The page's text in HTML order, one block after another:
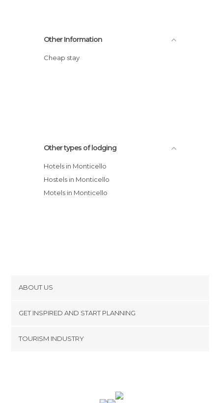
Other Information
Cheap stay
Other types of lodging
Hotels in Monticello
Hostels in Monticello
Motels in Monticello
ABOUT US
Terms and Conditions
GET INSPIRED AND START PLANNING
TOURISM INDUSTRY